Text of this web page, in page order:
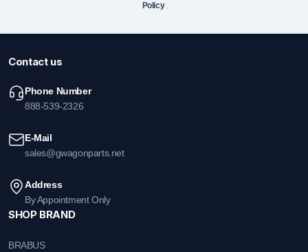
Policy.
Contact us
Phone Number
888-539-2326
E-Mail
sales@gwagonparts.net
Address
By Appointment Only
SHOP BRAND
BRABUS